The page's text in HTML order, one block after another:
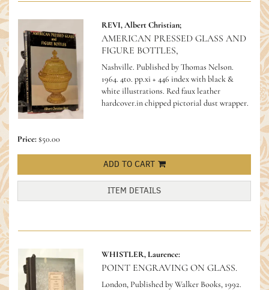
REVI, Albert Christian;
AMERICAN PRESSED GLASS AND
FIGURE BOTTLES,
Nashville. Published by Thomas Nelson.
1964. 4to. pp.xi + 446 index with black &
white illustrations. Red faux leather
hardcover.in chipped pictorial dust wrapper.
Price:$50.00
ADD TO CART
ITEM DETAILS
WHISTLER, Laurence:
POINT ENGRAVING ON GLASS.
London, Published by Walker Books, 1992.